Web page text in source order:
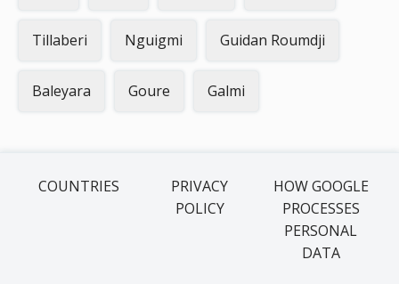
Tillaberi Nguigmi Guidan Roumdji
Baleyara Goure Galmi
COUNTRIES
PRIVACY
POLICY
HOW GOOGLE
PROCESSES
PERSONAL
DATA